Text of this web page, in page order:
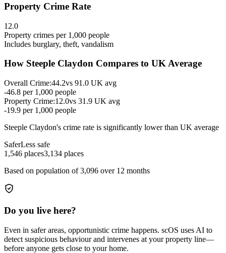
Property Crime Rate
12.0
Property crimes per 1,000 people
Includes burglary, theft, vandalism
How Steeple Claydon Compares to UK Average
Overall Crime:44.2vs 91.0 UK avg
-46.8 per 1,000 people
Property Crime:12.0vs 31.9 UK avg
-19.9 per 1,000 people
Steeple Claydon's crime rate is significantly lower than UK average
SaferLess safe
1,546 places3,134 places
Based on population of3,096 over 12 months
Do you live here?
Even in safer areas, opportunistic crime happens. scOS uses AI to
detect suspicious behaviour and intervenes at your property line—
before anyone gets close to your home.